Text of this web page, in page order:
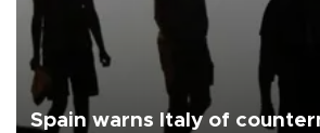
Spain warns Italy of